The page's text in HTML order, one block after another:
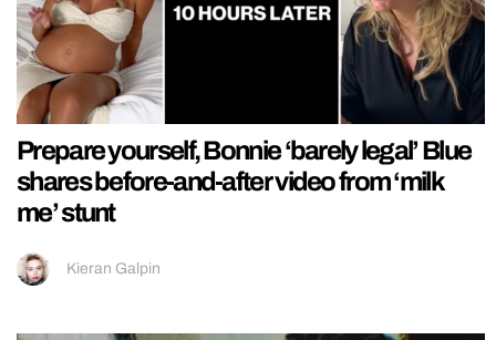
Prepare yourself, Bonnie ‘barely legal’ Blue
shares before-and-after video from ‘milk
me’ stunt
Kieran Galpin